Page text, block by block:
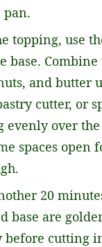
pan.
topping, use
base.
and butter
cutter, or
evenly over
spaces open
20
base are
before cutting